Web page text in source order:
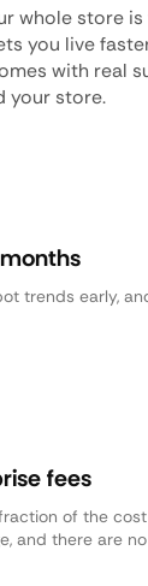
whole store
you live
with real
your store.
trends early,
fees
of the
and there are